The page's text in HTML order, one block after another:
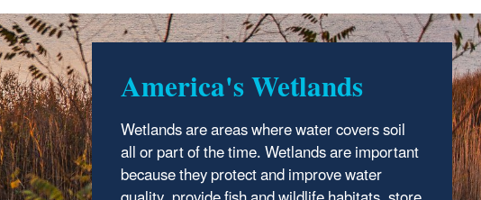
America's Wetlands
Wetlands are areas where water covers soil
all or part of the time. Wetlands are important
because they protect and improve water
Notice of Funding
Opportunity for States,
Tribes, Territories, and
Local Governments